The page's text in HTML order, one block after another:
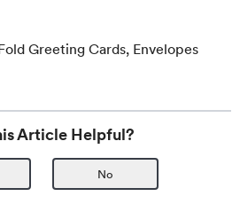
Greeting Cards, Envelopes
Article Helpful?
No